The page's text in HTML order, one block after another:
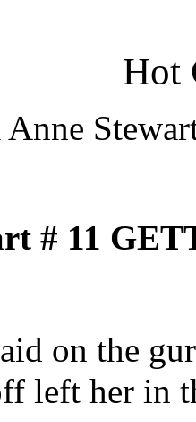
Hot
Anne
# 11
on the
left her in